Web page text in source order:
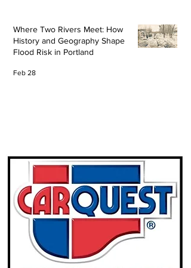
Where Two Rivers Meet: How
History and Geography Shape
Flood Risk in Portland
Feb 28